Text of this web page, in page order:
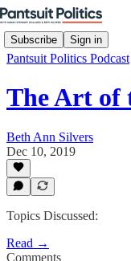
Subscribe Sign in
Pantsuit Politics Podcast
The Art of
Beth Ann Silvers
Dec 10, 2019
Topics Discussed:
Read →
Comments